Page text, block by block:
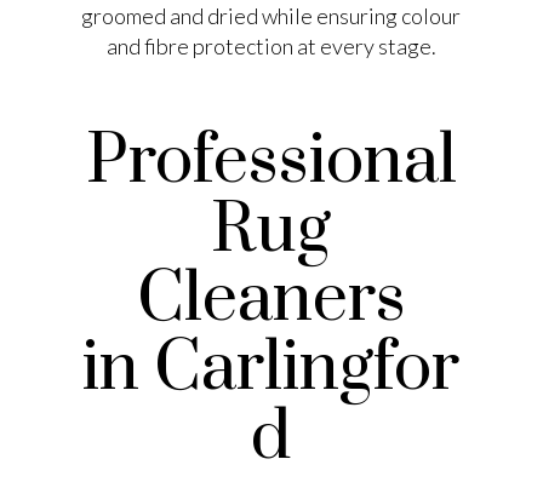
groomed and dried while ensuring colour
and fibre protection at every stage.
Professional
Rug
Cleaners
in Carlingfor
d